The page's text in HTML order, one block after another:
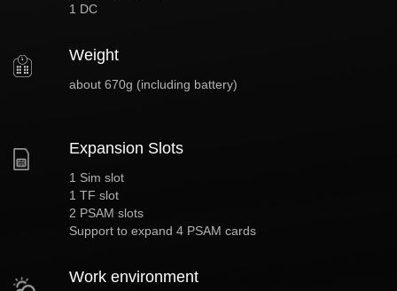
1 DC
Weight
about 670g (including battery)
Expansion Slots
1 Sim slot
1 TF slot
2 PSAM slots
Support to expand 4 PSAM cards
Work environment